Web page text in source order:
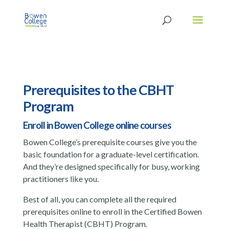
Prerequisites to the CBHT
Program
Enroll in Bowen College online courses
Bowen College’s prerequisite courses give you the
basic foundation for a graduate-level certification.
And they’re designed specifically for busy, working
practitioners like you.
Best of all, you can complete all the required
prerequisites online to enroll in the Certified Bowen
Health Therapist (CBHT) Program.